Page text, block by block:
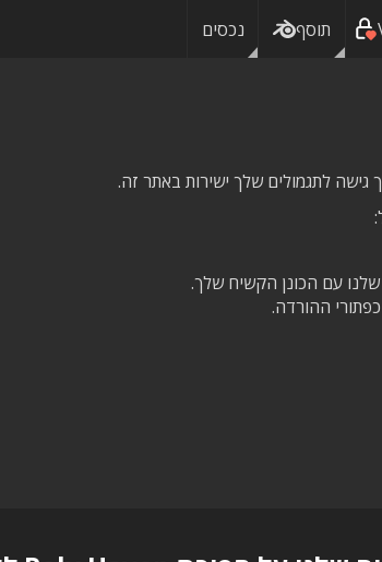
נכסים תוסף
עם הכונן הקשיח שלך.
ההורדה.